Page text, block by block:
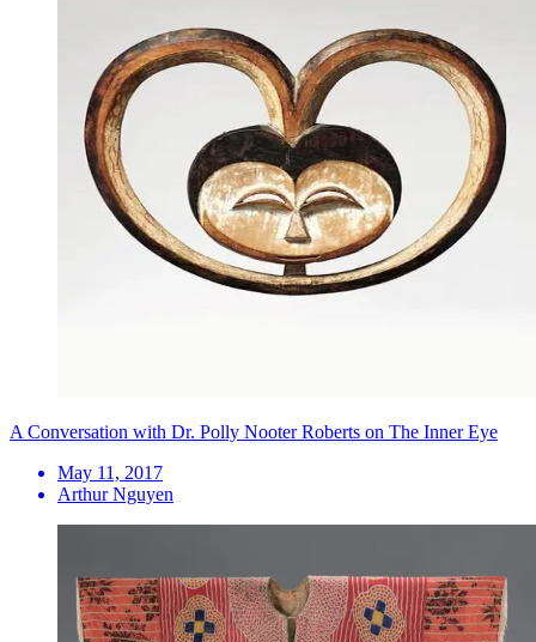
A Conversation with Dr. Polly Nooter Roberts on The Inner Eye
May 11, 2017
Arthur Nguyen